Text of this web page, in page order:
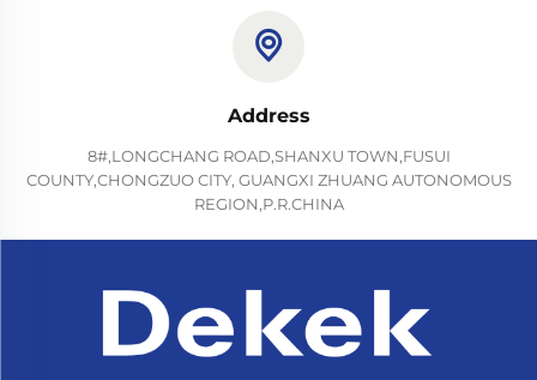
Address
8#,LONGCHANG ROAD,SHANXU TOWN,FUSUI
COUNTY,CHONGZUO CITY, GUANGXI ZHUANG AUTONOMOUS
REGION,P.R.CHINA